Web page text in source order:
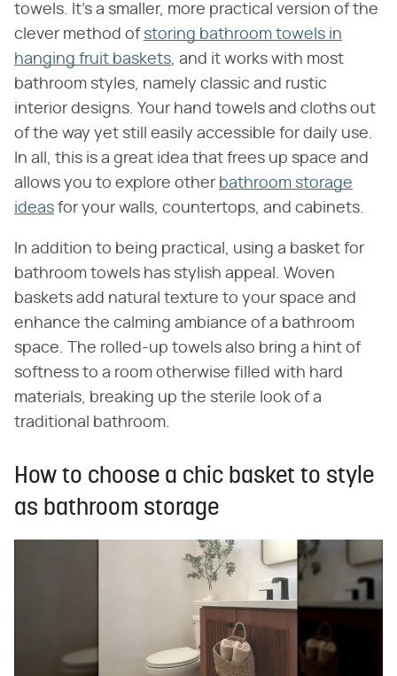
towels. It's a smaller, more practical version of the
clever method of storing bathroom towels in
hanging fruit baskets , and it works with most
bathroom styles, namely classic and rustic
interior designs. Your hand towels and cloths out
of the way yet still easily accessible for daily use.
In all, this is a great idea that frees up space and
allows you to explore other bathroom storage
ideas for your walls, countertops, and cabinets.
In addition to being practical, using a basket for
bathroom towels has stylish appeal. Woven
baskets add natural texture to your space and
enhance the calming ambiance of a bathroom
space. The rolled-up towels also bring a hint of
softness to a room otherwise filled with hard
materials, breaking up the sterile look of a
traditional bathroom.
How to choose a chic basket to style
as bathroom storage